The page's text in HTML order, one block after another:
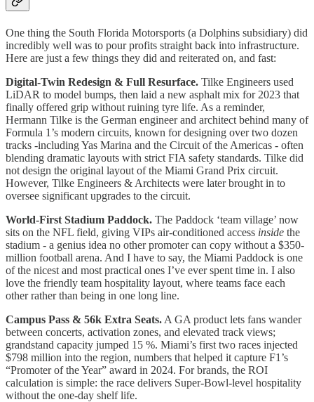
One thing the South Florida Motorsports (a Dolphins subsidiary) did
incredibly well was to pour profits straight back into infrastructure.
Here are just a few things they did and reiterated on, and fast:
Digital-Twin Redesign & Full Resurface. Tilke Engineers used
LiDAR to model bumps, then laid a new asphalt mix for 2023 that
finally offered grip without ruining tyre life. As a reminder,
Hermann Tilke is the German engineer and architect behind many of
Formula 1’s modern circuits, known for designing over two dozen
tracks -including Yas Marina and the Circuit of the Americas - often
blending dramatic layouts with strict FIA safety standards. Tilke did
not design the original layout of the Miami Grand Prix circuit.
However, Tilke Engineers & Architects were later brought in to
oversee significant upgrades to the circuit.
World-First Stadium Paddock. The Paddock ‘team village’ now
sits on the NFL field, giving VIPs air-conditioned access inside the
stadium - a genius idea no other promoter can copy without a $350-
million football arena.​ And I have to say, the Miami Paddock is one
of the nicest and most practical ones I’ve ever spent time in. I also
love the friendly team hospitality layout, where teams face each
other rather than being in one long line.
Campus Pass & 56k Extra Seats. A GA product lets fans wander
between concerts, activation zones, and elevated track views;
grandstand capacity jumped 15 %.​ Miami’s first two races injected
$798 million into the region, numbers that helped it capture F1’s
“Promoter of the Year” award in 2024.​ For brands, the ROI
calculation is simple: the race delivers Super-Bowl-level hospitality
without the one-day shelf life.